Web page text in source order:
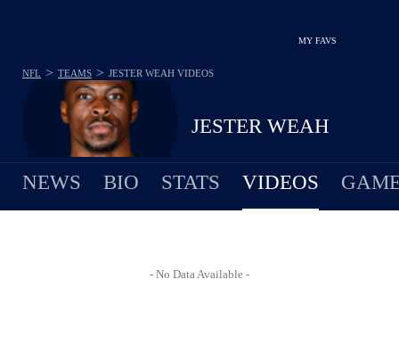
MY FAVS
JESTER WEAH
NFL > TEAMS > JESTER WEAH VIDEOS
NEWS BIO STATS VIDEOS
- No Data Available -